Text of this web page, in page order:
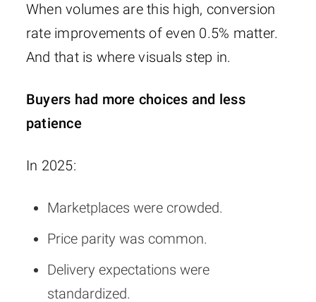
When volumes are this high, conversion
rate improvements of even 0.5% matter.
And that is where visuals step in.
Buyers had more choices and less
patience
In 2025:
Marketplaces were crowded.
Price parity was common.
Delivery expectations were
standardized.